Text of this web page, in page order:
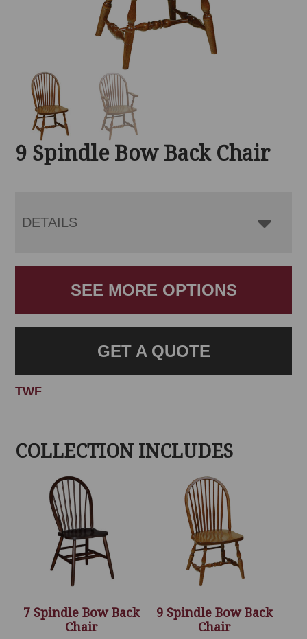
9 Spindle Bow Back Chair
DETAILS
SEE MORE OPTIONS
GET A QUOTE
TWF
COLLECTION INCLUDES
7 Spindle Bow Back
Chair
9 Spindle Bow Back
Chair